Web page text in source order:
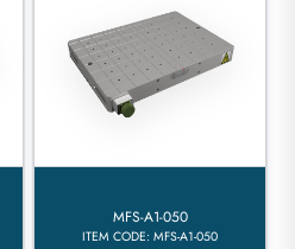
MFS-A1-050
ITEM CODE: MFS-A1-050